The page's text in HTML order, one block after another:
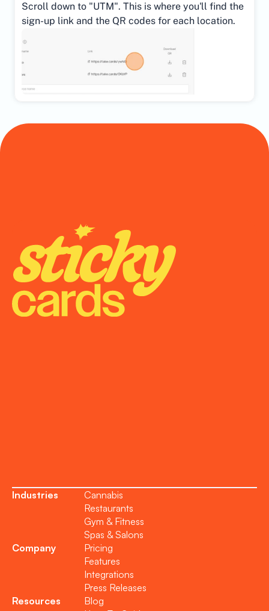
Scroll down to "UTM". This is where you'll find the
sign-up link and the QR codes for each location.
Industries
Cannabis
Restaurants
Gym & Fitness
Spas & Salons
Company
Pricing
Features
Integrations
Press Releases
Resources
Blog